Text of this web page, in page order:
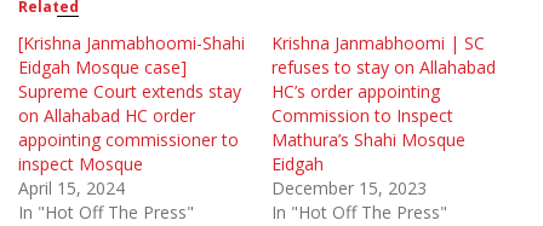
Related
[Krishna Janmabhoomi-Shahi
Eidgah Mosque case]
Supreme Court extends stay
on Allahabad HC order
appointing commissioner to
inspect Mosque
April 15, 2024
In "Hot Off The Press"
Krishna Janmabhoomi | SC
refuses to stay on Allahabad
HC’s order appointing
Commission to Inspect
Mathura’s Shahi Mosque
Eidgah
December 15, 2023
In "Hot Off The Press"